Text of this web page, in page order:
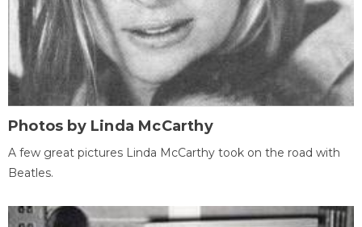
Photos by Linda McCarthy
A few great pictures Linda McCarthy took on the road with
Beatles.